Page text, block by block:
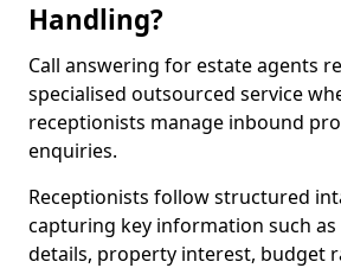
Handling?
Call answering for estate agents
specialised outsourced service
receptionists manage inbound
enquiries.
Receptionists follow structured
capturing key information such
details, property interest, budget